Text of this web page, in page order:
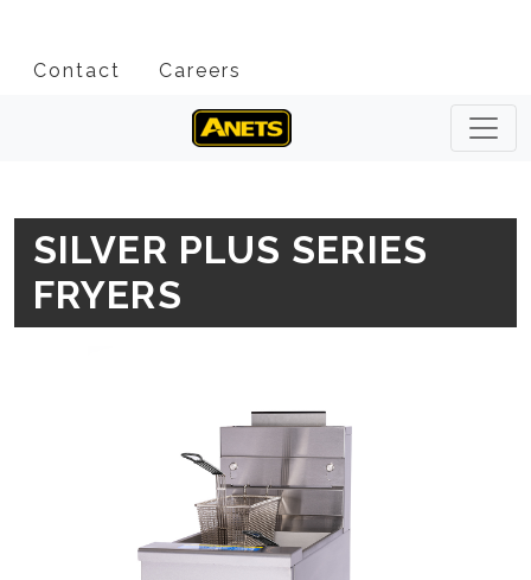
Contact Careers
SILVER PLUS SERIES
FRYERS